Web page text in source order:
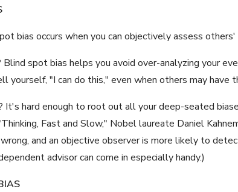
bias occurs when you can objectively assess
spot bias helps you avoid over-analyzing your
yourself, "I can do this," even when others may have
It's hard enough to root out all your deep-seated
Fast and Slow," Nobel laureate Daniel
and an objective observer is more likely to
advisor can come in especially handy.)